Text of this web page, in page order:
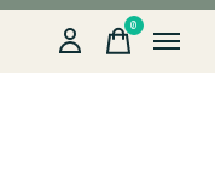
0items